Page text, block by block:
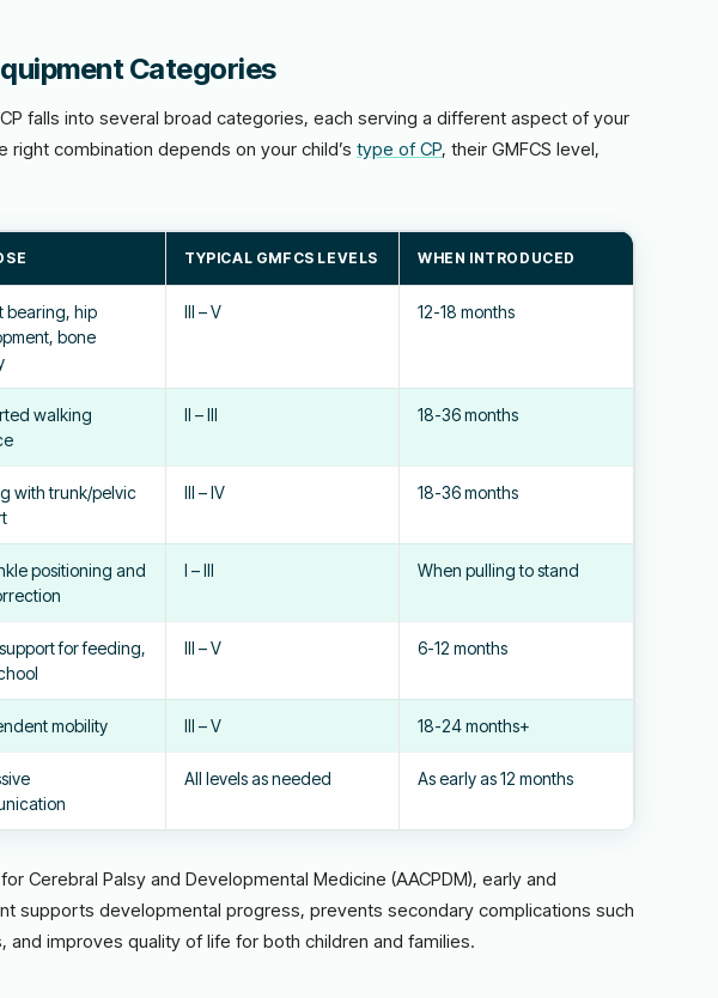
Categories
falls into several broad categories, each serving a different aspect of your
right combination depends on your child’s type of CP, their GMFCS level,
TYPICAL GMFCS LEVELS WHEN INTRODUCED
bearing, hip
bone
III – V 12-18 months
walking
II – III 18-36 months
with trunk/pelvic
III – IV 18-36 months
positioning and
I – III When pulling to stand
for feeding,
III – V 6-12 months
mobility III – V 18-24 months+
All levels as needed As early as 12 months
Cerebral Palsy and Developmental Medicine (AACPDM), early and
supports developmental progress, prevents secondary complications such
and improves quality of life for both children and families.